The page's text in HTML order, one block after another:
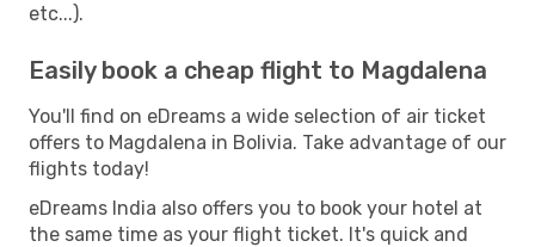
etc...).
Easily book a cheap flight to Magdalena
You'll find on eDreams a wide selection of air ticket
offers to Magdalena in Bolivia. Take advantage of our
flights today!
eDreams India also offers you to book your hotel at
the same time as your flight ticket. It's quick and